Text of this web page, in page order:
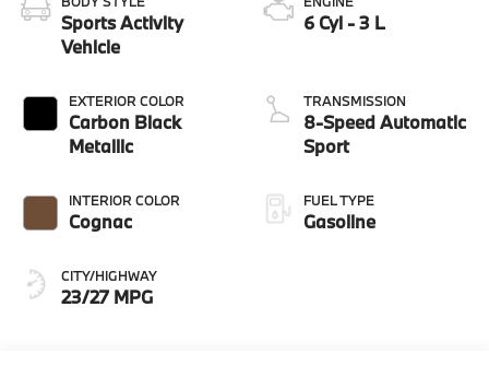
Sports Activity
Vehicle
EXTERIOR COLOR
Carbon Black
Metallic
INTERIOR COLOR
Cognac
CITY/HIGHWAY
23/27 MPG
6 Cyl - 3 L
TRANSMISSION
8-Speed Automatic
Sport
FUEL TYPE
Gasoline